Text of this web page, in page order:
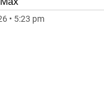
• 5:23 pm